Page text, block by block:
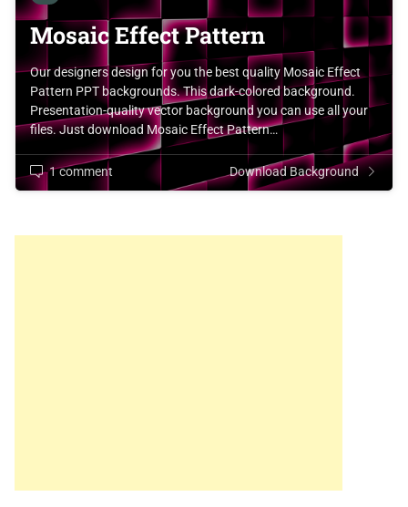
Mosaic Effect Pattern
Our designers design for you the best quality Mosaic Effect
Pattern PPT backgrounds. This dark-colored background.
Presentation-quality vector background you can use all your
files. Just download Mosaic Effect Pattern…
1 comment Download Background